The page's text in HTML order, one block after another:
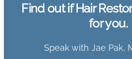
Find out if Hair
for you.
Speak with Jae Pak,